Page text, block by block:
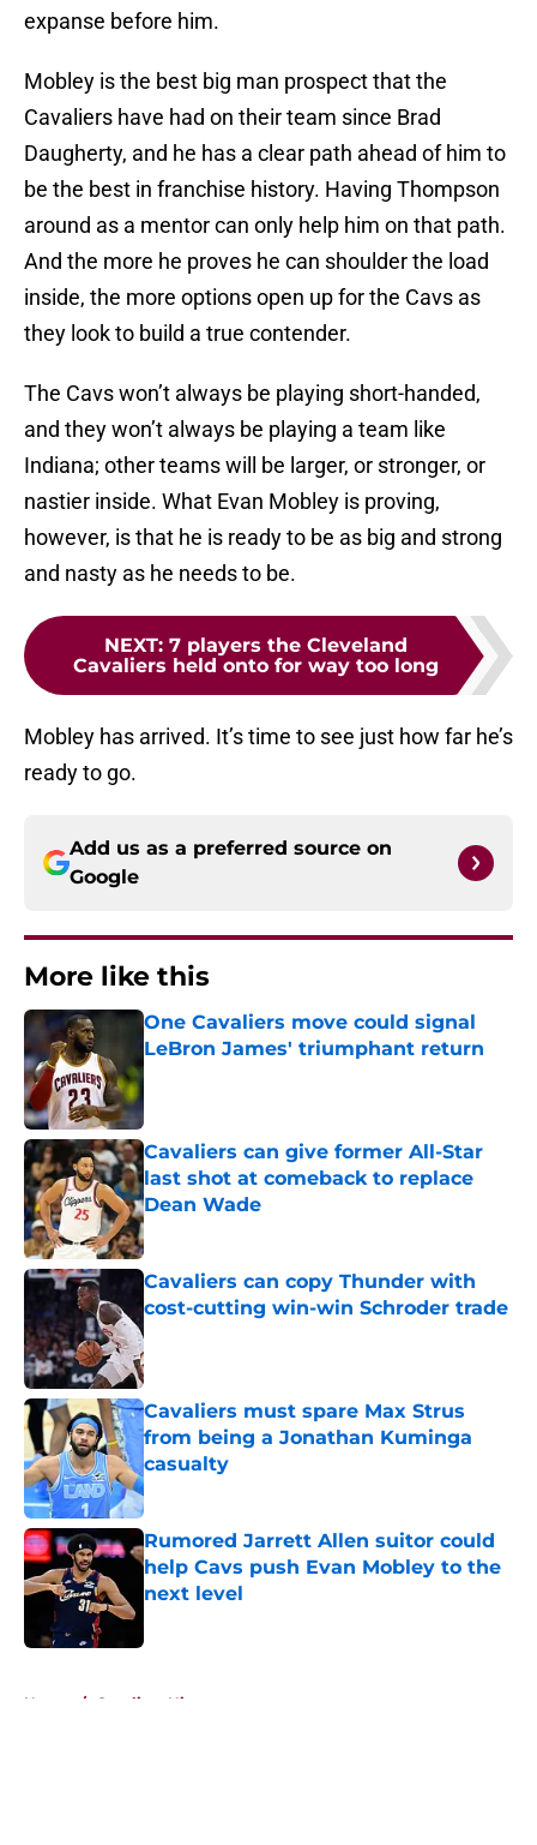
expanse before him.
Mobley is the best big man prospect that the
Cavaliers have had on their team since Brad
Daugherty, and he has a clear path ahead of him to
be the best in franchise history. Having Thompson
around as a mentor can only help him on that path.
And the more he proves he can shoulder the load
inside, the more options open up for the Cavs as
they look to build a true contender.
The Cavs won’t always be playing short-handed,
and they won’t always be playing a team like
Indiana; other teams will be larger, or stronger, or
nastier inside. What Evan Mobley is proving,
however, is that he is ready to be as big and strong
and nasty as he needs to be.
NEXT: 7 players the Cleveland
Cavaliers held onto for way too long
Mobley has arrived. It’s time to see just how far he’s
ready to go.
Add us as a preferred source on
Google
More like this
One Cavaliers move could signal
LeBron James' triumphant return
Published by on Invalid Date
Cavaliers can give former All-Star
last shot at comeback to replace
Dean Wade
Published by on Invalid Date
Cavaliers can copy Thunder with
cost-cutting win-win Schroder trade
Published by on Invalid Date
Cavaliers must spare Max Strus
from being a Jonathan Kuminga
casualty
Published by on Invalid Date
Rumored Jarrett Allen suitor could
help Cavs push Evan Mobley to the
next level
Home / Cavaliers History